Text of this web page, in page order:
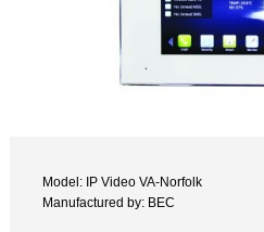
Model: IP Video VA-Norfolk
Manufactured by: BEC